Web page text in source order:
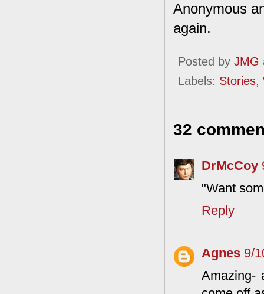
Anonymous
again.
Posted by JMG
Labels: Stories,
32
DrMcCoy
"Want
Reply
Agnes 9/
Amazing-